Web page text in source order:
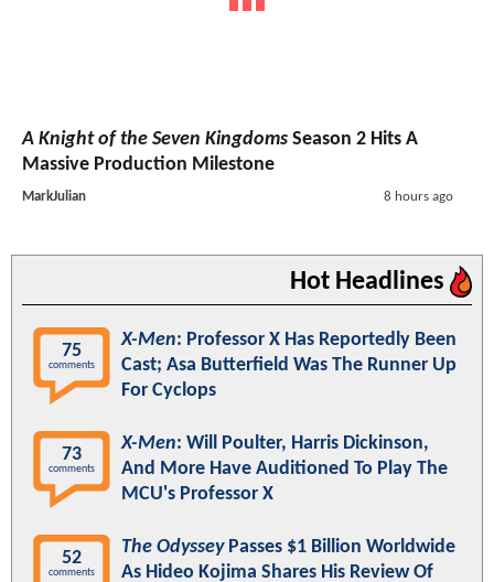
A Knight of the Seven Kingdoms Season 2 Hits A
Massive Production Milestone
MarkJulian 8 hours ago
Hot Headlines
75
comments
X-Men: Professor X Has Reportedly Been
Cast; Asa Butterfield Was The Runner Up
For Cyclops
73
comments
X-Men: Will Poulter, Harris Dickinson,
And More Have Auditioned To Play The
MCU's Professor X
52
comments
The OdysseyPasses $1 Billion Worldwide
As Hideo Kojima Shares His Review Of